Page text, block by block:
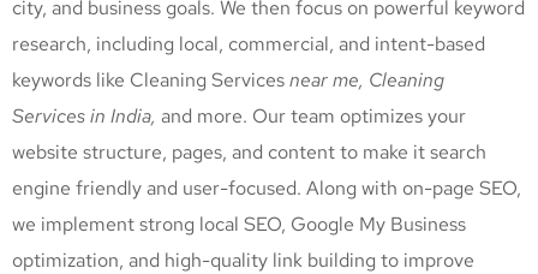
city, and business goals. We then focus on powerful keyword
research, including local, commercial, and intent-based
keywords like Cleaning Servicesnear me, Cleaning
Servicesin India, and more. Our team optimizes your
website structure, pages, and content to make it search
engine friendly and user-focused. Along with on-page SEO,
we implement strong local SEO, Google My Business
optimization, and high-quality link building to improve